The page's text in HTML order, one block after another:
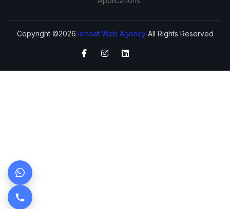
Copyright ©2026 Ismaaf Web AgencyAll Rights Reserved